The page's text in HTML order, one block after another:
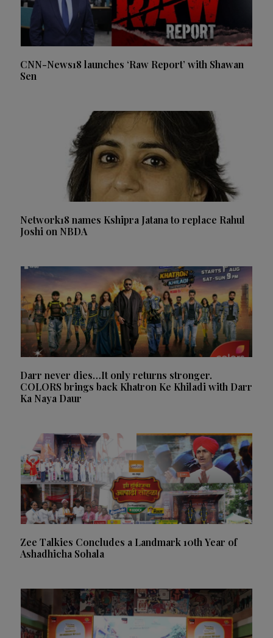
CNN-News18 launches ‘Raw Report’ with Shawan
Sen
Network18 names Kshipra Jatana to replace Rahul
Joshi on NBDA
Darr never dies…It only returns stronger.
COLORS brings back Khatron Ke Khiladi with Darr
Ka Naya Daur
Zee Talkies Concludes a Landmark 10th Year of
Ashadhicha Sohala